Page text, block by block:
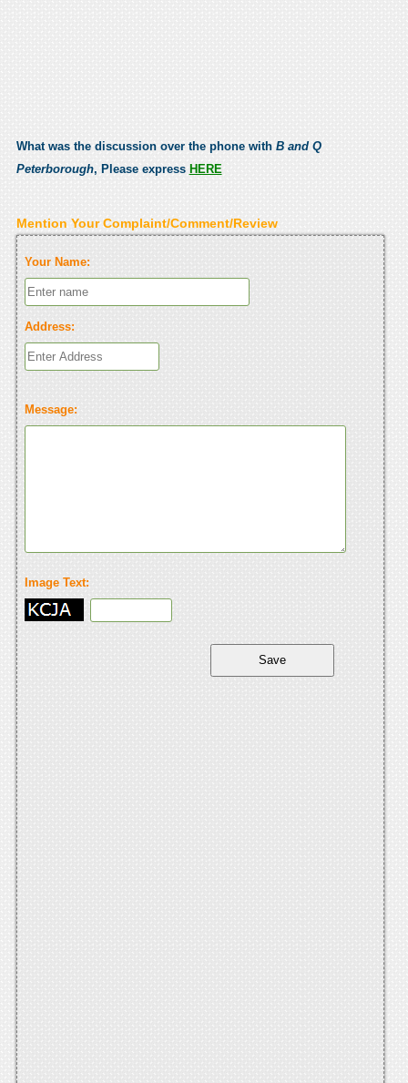
What was the discussion over the phone with B and Q
Peterborough, Please express HERE
Mention Your Complaint/Comment/Review
Your Name:
Address:
Message:
Image Text: